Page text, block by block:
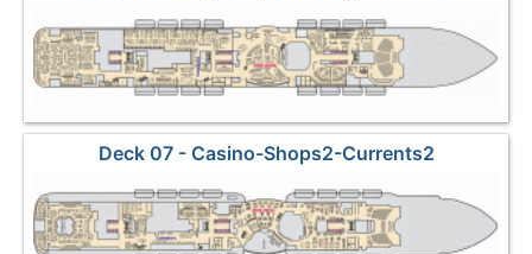
Deck 07 - Casino-Shops2-Currents2